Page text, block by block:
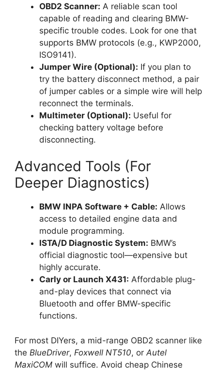
OBD2 Scanner: A reliable scan tool
capable of reading and clearing BMW-
specific trouble codes. Look for one that
supports BMW protocols (e.g., KWP2000,
ISO9141).
Jumper Wire (Optional): If you plan to
try the battery disconnect method, a pair
of jumper cables or a simple wire will help
reconnect the terminals.
Multimeter (Optional): Useful for
checking battery voltage before
disconnecting.
Advanced Tools (For
Deeper Diagnostics)
BMW INPA Software + Cable: Allows
access to detailed engine data and
module programming.
ISTA/D Diagnostic System: BMW’s
official diagnostic tool—expensive but
highly accurate.
Carly or Launch X431: Affordable plug-
and-play devices that connect via
Bluetooth and offer BMW-specific
functions.
For most DIYers, a mid-range OBD2 scanner like
the BlueDriver, Foxwell NT510, or Autel
MaxiCOM will suffice. Avoid cheap Chinese